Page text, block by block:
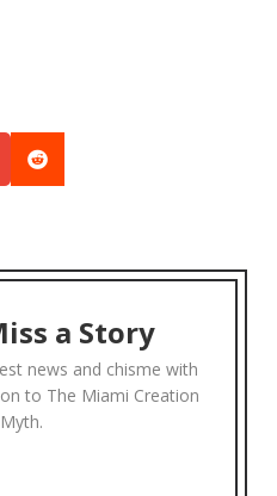

a Story
news and chisme with
to The Miami Creation
Myth.